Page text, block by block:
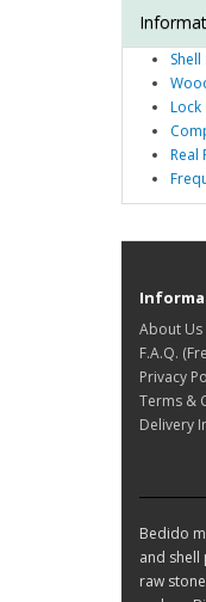
Real
About Us
F.A.Q.
Privacy
Terms &
Delivery
Bedido
and shell
raw